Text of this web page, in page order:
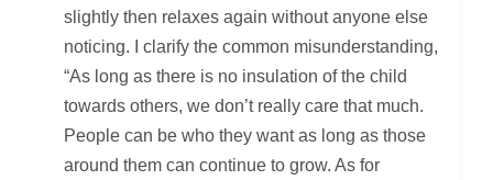
slightly then relaxes again without anyone else
noticing. I clarify the common misunderstanding,
“As long as there is no insulation of the child
towards others, we don’t really care that much.
People can be who they want as long as those
around them can continue to grow. As for